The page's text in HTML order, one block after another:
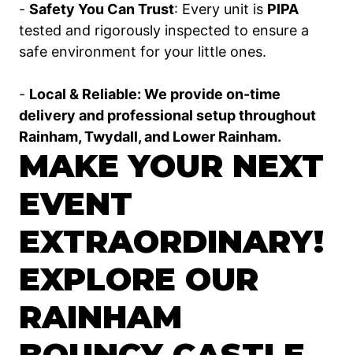
- Safety You Can Trust: Every unit is PIPA
tested and rigorously inspected to ensure a
safe environment for your little ones.
- Local & Reliable: We provide on-time
delivery and professional setup throughout
Rainham, Twydall, and Lower Rainham.
MAKE YOUR NEXT
EVENT
EXTRAORDINARY!
EXPLORE OUR
RAINHAM